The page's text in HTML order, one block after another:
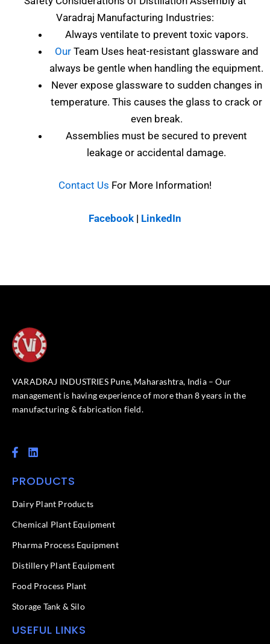
Varadraj Manufacturing Industries:
Always ventilate to prevent toxic vapors.
OurTeam Uses heat-resistant glassware and
always be gentle when handling the equipment.
Never expose glassware to sudden changes in
temperature. This causes the glass to crack or
even break.
Assemblies must be secured to prevent
leakage or accidental damage.
Contact Us For More Information!
Facebook | LinkedIn
VARADRAJ INDUSTRIES Pune, Maharashtra, India – Our
management is having experience of more than 8 years in the
manufacturing & fabrication field.
F
a
e
o
k
f
L
i
k
d
n
PRODUCTS
Dairy Plant Products
Chemical Plant Equipment
Pharma Process Equipment
Distillery Plant Equipment
Food Process Plant​
Storage Tank & Silo
USEFUL LINKS